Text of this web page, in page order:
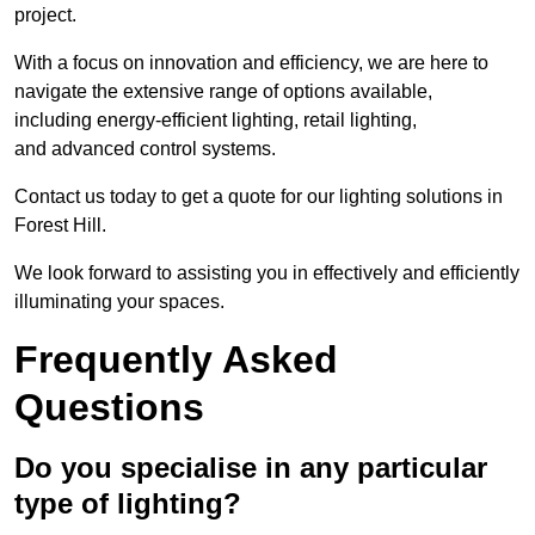
project.
With a focus on innovation and efficiency, we are here to
navigate the extensive range of options available,
including energy-efficient lighting, retail lighting,
and advanced control systems.
Contact us today to get a quote for our lighting solutions in
Forest Hill.
We look forward to assisting you in effectively and efficiently
illuminating your spaces.
Frequently Asked
Questions
Do you specialise in any particular
type of lighting?